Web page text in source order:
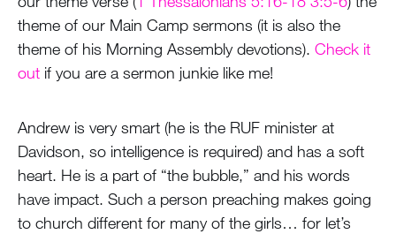
theme of our Main Camp sermons (it is also the
theme of his Morning Assembly devotions). Check it
out if you are a sermon junkie like me!
Andrew is very smart (he is the RUF minister at
Davidson, so intelligence is required) and has a soft
heart. He is a part of “the bubble,” and his words
have impact. Such a person preaching makes going
to church different for many of the girls… for let’s